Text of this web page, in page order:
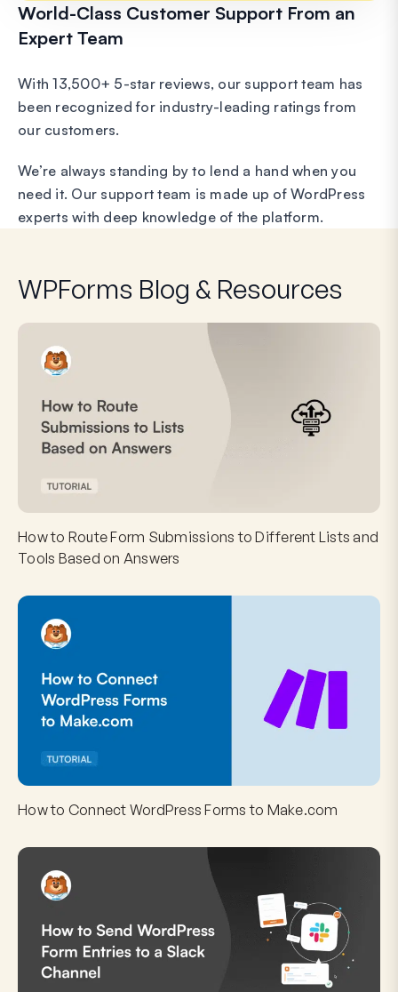
World-Class Customer Support From an
Expert Team
With 13,500+ 5-star reviews, our support team has
been recognized for industry-leading ratings from
our customers.
We’re always standing by to lend a hand when you
need it. Our support team is made up of WordPress
experts with deep knowledge of the platform.
WPForms Blog & Resources
How to Route Form Submissions to Different Lists and
Tools Based on Answers
How to Connect WordPress Forms to Make.com